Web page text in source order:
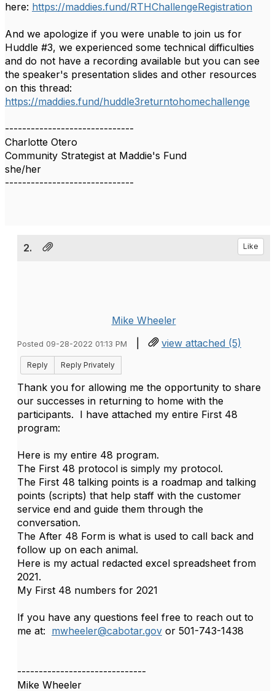
here: https://maddies.fund/RTHChallengeRegistration
And we apologize if you were unable to join us for
Huddle #3, we experienced some technical difficulties
and do not have a recording available but you can see
the speaker's presentation slides and other resources
on this thread:
https://maddies.fund/huddle3returntohomechallenge
------------------------------
Charlotte Otero
Community Strategist at Maddie's Fund
she/her
------------------------------
2. Like
Mike Wheeler
Posted 09-28-2022 01:13 PM | view attached (5)
Reply Reply Privately
Thank you for allowing me the opportunity to share
our successes in returning to home with the
participants. I have attached my entire First 48
program:
Here is my entire 48 program.
The First 48 protocol is simply my protocol.
The First 48 talking points is a roadmap and talking
points (scripts) that help staff with the customer
service end and guide them through the
conversation.
The After 48 Form is what is used to call back and
follow up on each animal.
Here is my actual redacted excel spreadsheet from
2021.
My First 48 numbers for 2021
If you have any questions feel free to reach out to
me at: mwheeler@cabotar.gov or 501-743-1438
------------------------------
Mike Wheeler